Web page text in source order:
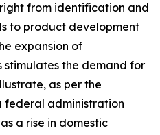
from identification and
to product development
expansion of
the demand for
as per the
federal administration
a rise in domestic